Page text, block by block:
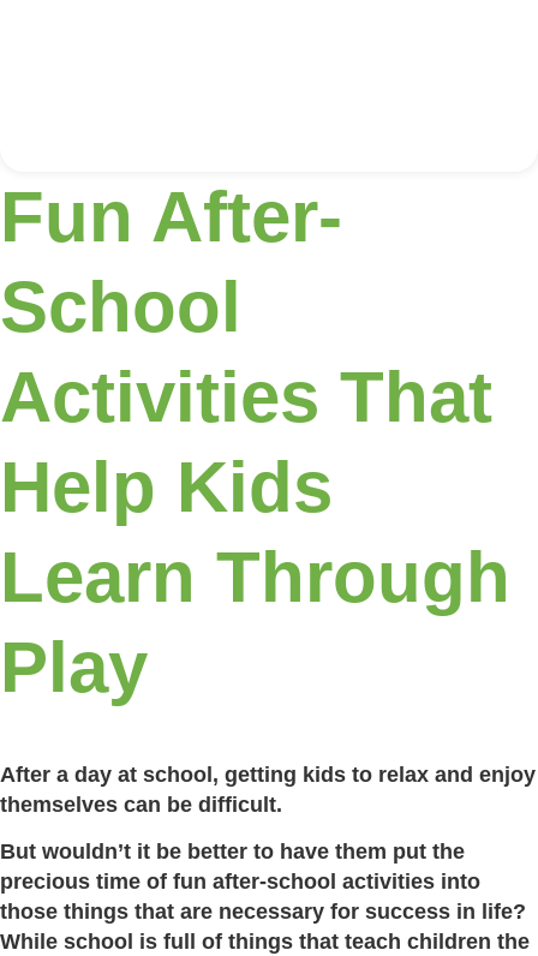
Fun After-
School
Activities That
Help Kids
Learn Through
Play
After a day at school, getting kids to relax and enjoy
themselves can be difficult.
But wouldn’t it be better to have them put the
precious time of fun after-school activities into
those things that are necessary for success in life?
While school is full of things that teach children the